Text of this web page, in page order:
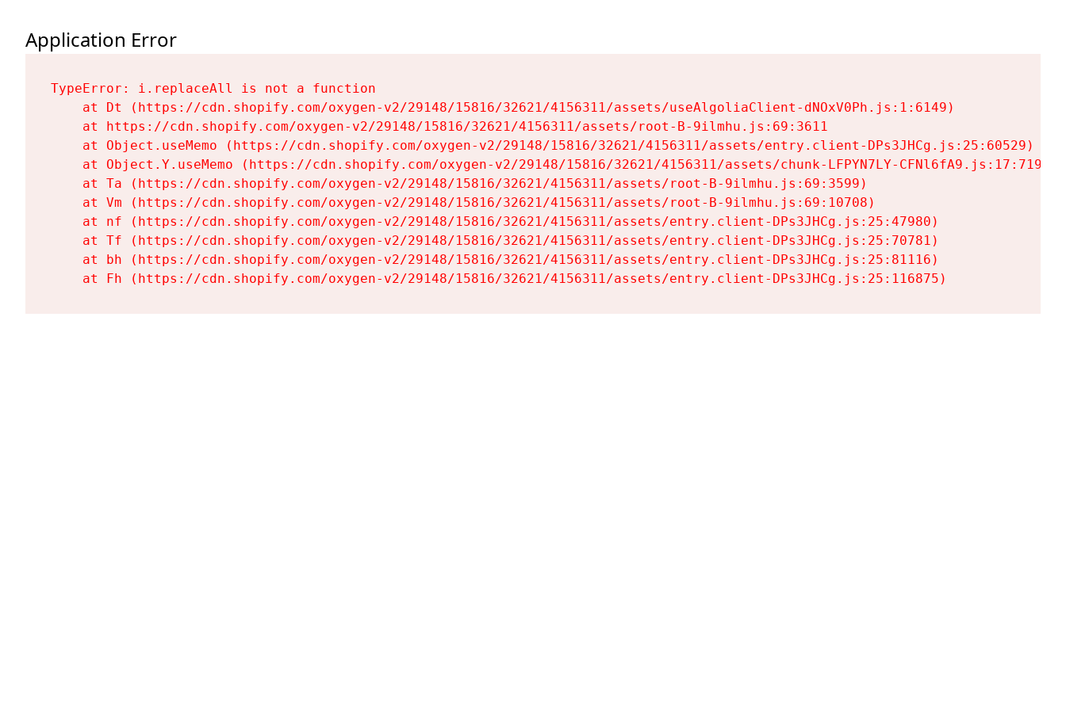
Application Error
TypeError: i.replaceAll is not a function
    at Dt (https://cdn.shopify.com/oxygen-v2/29148/15816/32621/4156311/assets/useAlgoliaClient-dNOxV0Ph.js:1:6149)
    at https://cdn.shopify.com/oxygen-v2/29148/15816/32621/4156311/assets/root-B-9ilmhu.js:69:3611
    at Object.useMemo (https://cdn.shopify.com/oxygen-v2/29148/15816/32621/4156311/assets/entry.client-DPs3JHCg.js:25:60529)
    at Object.Y.useMemo (https://cdn.shopify.com/oxygen-v2/29148/15816/32621/4156311/assets/chunk-LFPYN7LY-CFNl6fA9.js:17:7197)
    at Ta (https://cdn.shopify.com/oxygen-v2/29148/15816/32621/4156311/assets/root-B-9ilmhu.js:69:3599)
    at Vm (https://cdn.shopify.com/oxygen-v2/29148/15816/32621/4156311/assets/root-B-9ilmhu.js:69:10708)
    at nf (https://cdn.shopify.com/oxygen-v2/29148/15816/32621/4156311/assets/entry.client-DPs3JHCg.js:25:47980)
    at Tf (https://cdn.shopify.com/oxygen-v2/29148/15816/32621/4156311/assets/entry.client-DPs3JHCg.js:25:70781)
    at bh (https://cdn.shopify.com/oxygen-v2/29148/15816/32621/4156311/assets/entry.client-DPs3JHCg.js:25:81116)
    at Fh (https://cdn.shopify.com/oxygen-v2/29148/15816/32621/4156311/assets/entry.client-DPs3JHCg.js:25:116875)